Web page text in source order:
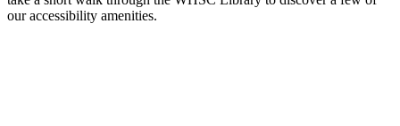
our accessibility amenities.